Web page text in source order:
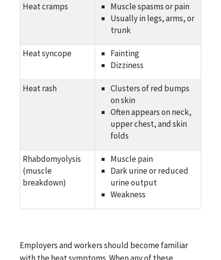
Heat cramps
Muscle spasms or pain
Usually in legs, arms, or
trunk
Heat syncope
Fainting
Dizziness
Heat rash
Clusters of red bumps
on skin
Often appears on neck,
upper chest, and skin
folds
Rhabdomyolysis
(muscle
breakdown)
Muscle pain
Dark urine or reduced
urine output
Weakness
Employers and workers should become familiar